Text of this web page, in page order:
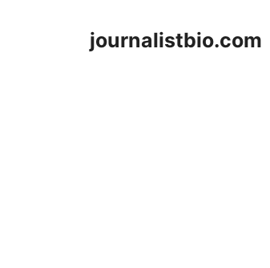
journalistbio.com